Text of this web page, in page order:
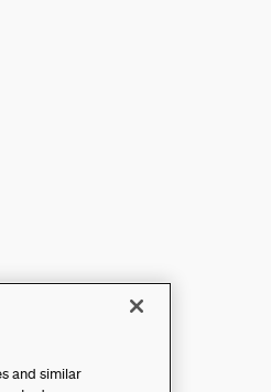
and similar